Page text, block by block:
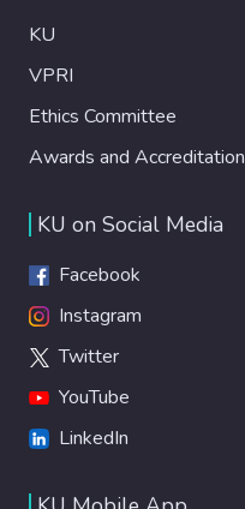
KU
VPRI
Ethics Committee
Awards and Accreditation
KU on Social Media
Facebook
Instagram
Twitter
YouTube
LinkedIn